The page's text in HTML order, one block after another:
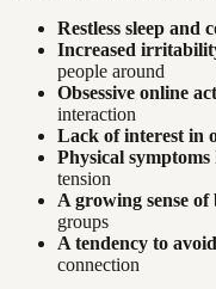
Restless sleep and
Increased
people around
Obsessive online
interaction
Lack of interest in
Physical symptoms
tension
A growing sense
groups
A tendency to
connection